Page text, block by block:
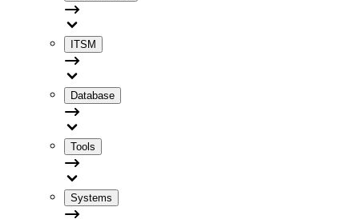
ITSM
Database
Tools
Systems